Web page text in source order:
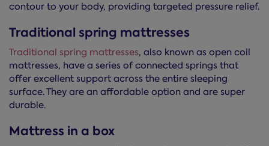
contour to your body, providing targeted pressure relief.
Traditional spring mattresses
Traditional spring mattresses, also known as open coil
mattresses, have a series of connected springs that
offer excellent support across the entire sleeping
surface. They are an affordable option and are super
durable.
Mattress in a box